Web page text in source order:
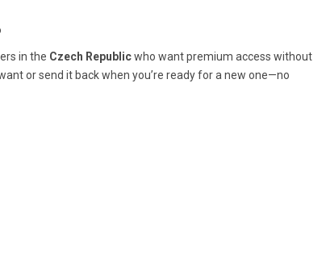
in the Czech Republicwho want premium access without
or send it back when you’re ready for a new one—no